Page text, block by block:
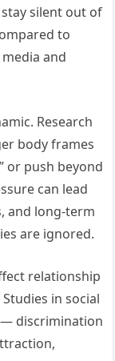
silent out of
to
and
Research
body frames
or push beyond
can lead
and long-term
are ignored.
relationship
in social
discrimination